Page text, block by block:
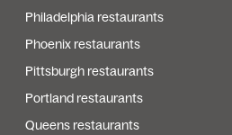
Philadelphia restaurants
Phoenix restaurants
Pittsburgh restaurants
Portland restaurants
Queens restaurants